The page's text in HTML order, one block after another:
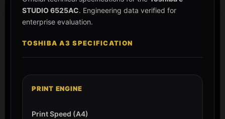
STUDIO 6525AC. Engineering data verified for
enterprise evaluation.
TOSHIBA A3 SPECIFICATION
PRINT ENGINE
Print Speed (A4)